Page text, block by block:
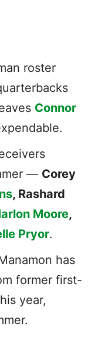
roster
Connor
— Corey
, Rashard
Moore,
Pryor.
has
former first-
year,